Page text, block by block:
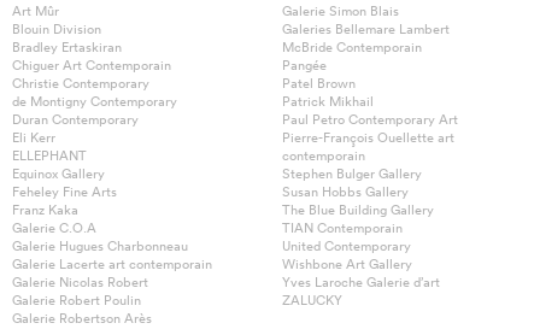
Art Mûr
Blouin Division
Bradley Ertaskiran
Chiguer Art Contemporain
Christie Contemporary
de Montigny Contemporary
Duran Contemporary
Eli Kerr
ELLEPHANT
Equinox Gallery
Feheley Fine Arts
Franz Kaka
Galerie C.O.A
Galerie Hugues Charbonneau
Galerie Lacerte art contemporain
Galerie Nicolas Robert
Galerie Robert Poulin
Galerie Robertson Arès
Galerie Simon Blais
Galeries Bellemare Lambert
McBride Contemporain
Pangée
Patel Brown
Patrick Mikhail
Paul Petro Contemporary Art
Pierre-François Ouellette art
contemporain
Stephen Bulger Gallery
Susan Hobbs Gallery
The Blue Building Gallery
TIAN Contemporain
United Contemporary
Wishbone Art Gallery
Yves Laroche Galerie d’art
ZALUCKY